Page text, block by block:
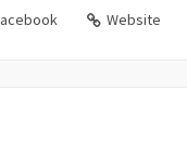
Website